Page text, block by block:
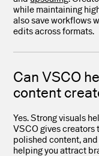
while maintaining
also save workflows
edits across formats.
Can VSCO
content
Yes. Strong visuals
VSCO gives creators
polished content, and
helping you attract